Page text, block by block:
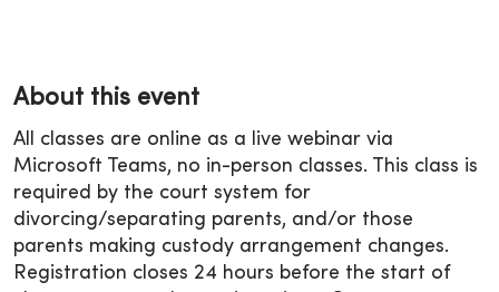
About this event
All classes are online as a live webinar via
Microsoft Teams, no in-person classes. This class is
required by the court system for
divorcing/separating parents, and/or those
parents making custody arrangement changes.
Registration closes 24 hours before the start of